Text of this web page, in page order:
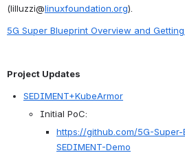
(lilluzzi@linuxfoundation.org).
5G Super Blueprint Overview and
Project Updates
SEDIMENT+KubeArmor
Initial PoC:
https://github.com/5G-
SEDIMENT-Demo